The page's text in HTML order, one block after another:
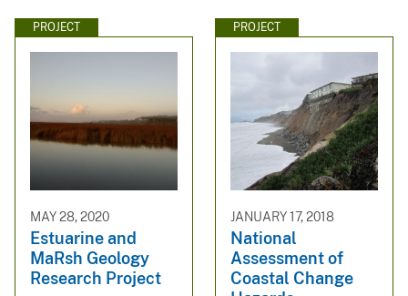
PROJECT
MAY 28, 2020
Estuarine and
MaRsh Geology
Research Project
PROJECT
JANUARY 17, 2018
National
Assessment of
Coastal Change